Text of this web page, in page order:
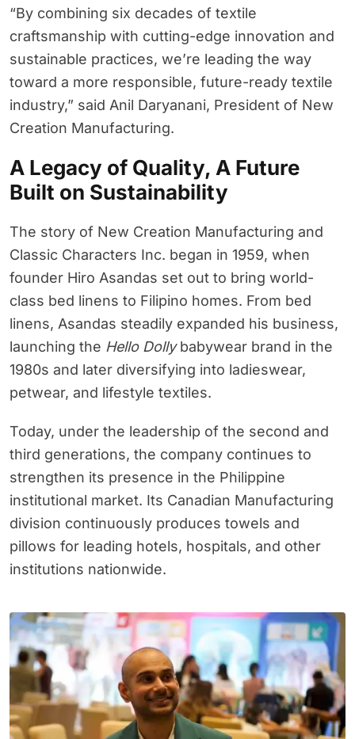
“By combining six decades of textile
craftsmanship with cutting-edge innovation and
sustainable practices, we’re leading the way
toward a more responsible, future-ready textile
industry,” said Anil Daryanani, President of New
Creation Manufacturing.
A Legacy of Quality, A Future
Built on Sustainability
The story of New Creation Manufacturing and
Classic Characters Inc. began in 1959, when
founder Hiro Asandas set out to bring world-
class bed linens to Filipino homes. From bed
linens, Asandas steadily expanded his business,
launching the Hello Dollybabywear brand in the
1980s and later diversifying into ladieswear,
petwear, and lifestyle textiles.
Today, under the leadership of the second and
third generations, the company continues to
strengthen its presence in the Philippine
institutional market. Its Canadian Manufacturing
division continuously produces towels and
pillows for leading hotels, hospitals, and other
institutions nationwide.